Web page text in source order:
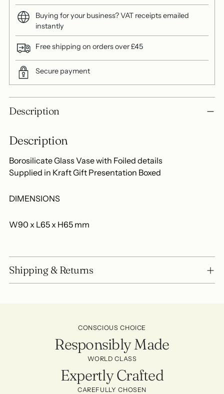
Buying for your business? VAT receipts emailed
instantly
Free shipping on orders over £45
Secure payment
product
your
Description
Description
Borosilicate Glass Vase with Foiled details
Supplied in Kraft Gift Presentation Boxed
DIMENSIONS
W90 x L65 x H65 mm
Shipping & Returns
CONSCIOUS CHOICE
Responsibly Made
WORLD CLASS
Expertly Crafted
CAREFULLY CHOSEN